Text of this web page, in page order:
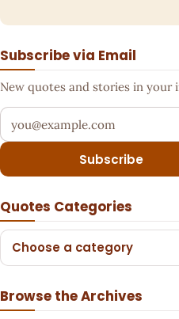
Subscribe via Email
New quotes and stories in your
Your email address
Subscribe
Quotes Categories
Choose a category
Browse the Archives